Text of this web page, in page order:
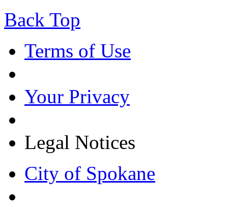
Back Top
Terms of Use
Your Privacy
Legal Notices
City of Spokane